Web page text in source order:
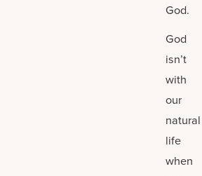
God.
God
isn’t
with
our
natural
life
when